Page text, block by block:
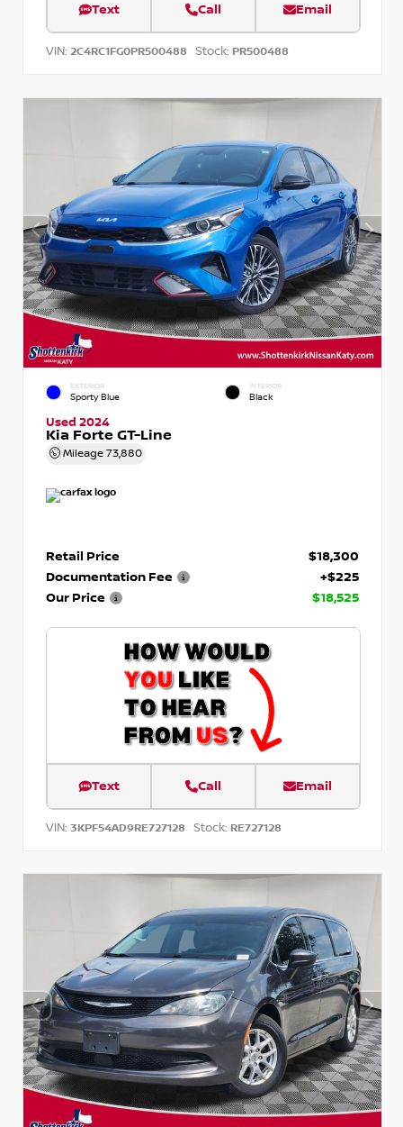
Text Call Email
VIN: 2C4RC1FG0PR500488 Stock: PR500488
EXTERIOR
Sporty Blue
INTERIOR
Black
Used 2024
Kia Forte GT-Line
Mileage 73,880
Retail Price
$18,300
Documentation Fee
+$225
Our Price
$18,525
Text Call Email
VIN: 3KPF54AD9RE727128 Stock: RE727128